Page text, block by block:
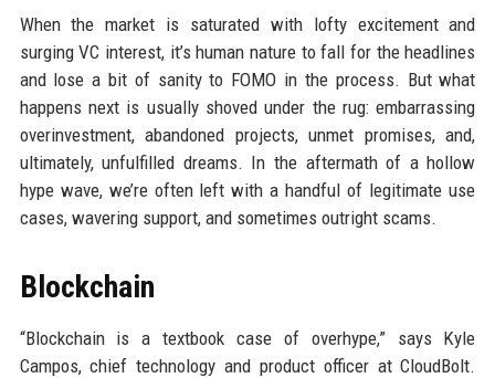
When the market is saturated with lofty excitement and
surging VC interest, it’s human nature to fall for the headlines
and lose a bit of sanity to FOMO in the process. But what
happens next is usually shoved under the rug: embarrassing
overinvestment, abandoned projects, unmet promises, and,
ultimately, unfulfilled dreams. In the aftermath of a hollow
hype wave, we’re often left with a handful of legitimate use
cases, wavering support, and sometimes outright scams.
Blockchain
“Blockchain is a textbook case of overhype,” says Kyle
Campos, chief technology and product officer at CloudBolt.